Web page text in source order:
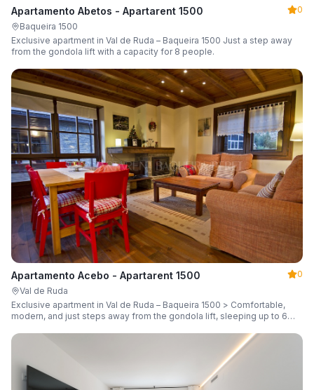
Apartamento Abetos - Apartarent 1500
0
Baqueira 1500
Exclusive apartment in Val de Ruda – Baqueira 1500 Just a step away
from the gondola lift with a capacity for 8 people.
Apartamento Acebo - Apartarent 1500
0
Val de Ruda
Exclusive apartment in Val de Ruda – Baqueira 1500 > Comfortable,
modern, and just steps away from the gondola lift, sleeping up to 6